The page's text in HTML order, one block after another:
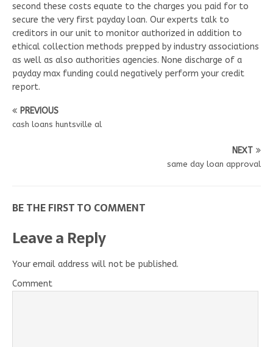
second these costs equate to the charges you paid for to
secure the very first payday loan. Our experts talk to
creditors in our unit to monitor authorized in addition to
ethical collection methods prepped by industry associations
as well as also authorities agencies. None discharge of a
payday max funding could negatively perform your credit
report.
PREVIOUS
cash loans huntsville al
NEXT
same day loan approval
BE THE FIRST TO COMMENT
Leave a Reply
Your email address will not be published.
Comment